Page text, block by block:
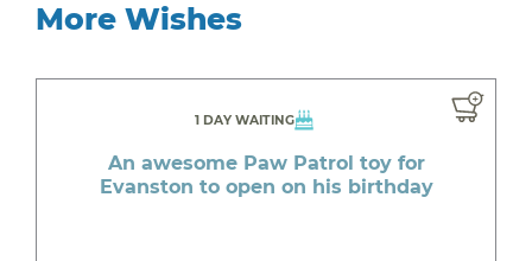
More Wishes
1 DAY WAITING
An awesome Paw Patrol toy for
Evanston to open on his birthday